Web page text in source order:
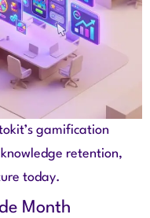
gamification
retention,
today.
Month